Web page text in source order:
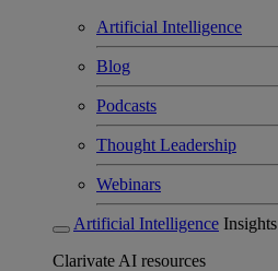
Artificial Intelligence
Blog
Podcasts
Thought Leadership
Webinars
Artificial Intelligence Insights
Clarivate AI resources